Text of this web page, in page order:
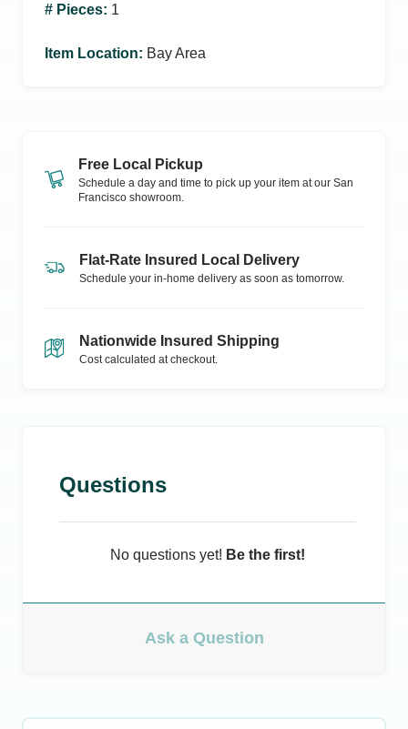
# Pieces: 1
Item Location: Bay Area
Free Local Pickup
Schedule a day and time to pick up your item at our San
Francisco showroom.
Flat-Rate Insured Local Delivery
Schedule your in-home delivery as soon as tomorrow.
Nationwide Insured Shipping
Cost calculated at checkout.
Questions
No questions yet! Be the first!
Ask a Question